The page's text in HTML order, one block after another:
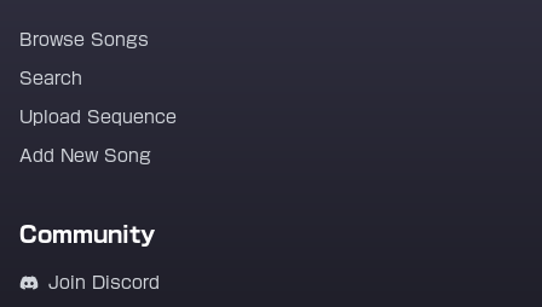
Browse Songs
Search
Upload Sequence
Add New Song
Community
Join Discord